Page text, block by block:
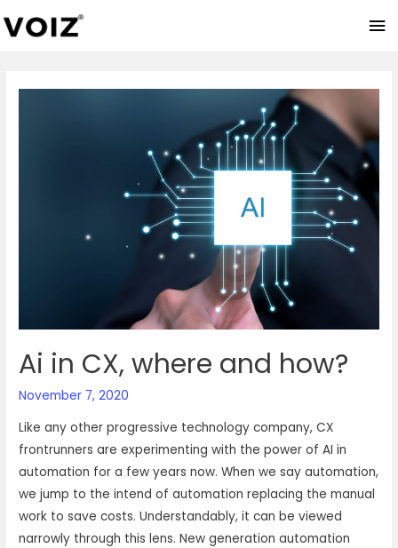
Ai in CX, where and how?
November 7, 2020
Like any other progressive technology company, CX
frontrunners are experimenting with the power of AI in
automation for a few years now. When we say automation,
we jump to the intend of automation replacing the manual
work to save costs. Understandably, it can be viewed
narrowly through this lens. New generation automation